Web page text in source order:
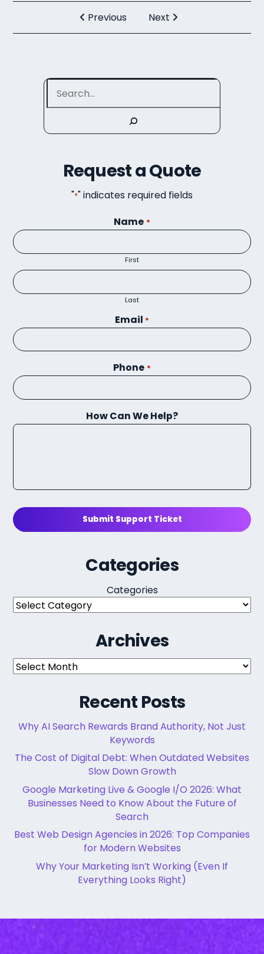
Previous Next
Search
Request a Quote
"*" indicates required fields
Name *
First
Last
Email *
Phone *
How Can We Help?
Submit Support Ticket
Categories
Categories
Archives
Archives
Recent Posts
Why AI Search Rewards Brand Authority, Not Just
Keywords
The Cost of Digital Debt: When Outdated Websites
Slow Down Growth
Google Marketing Live & Google I/O 2026: What
Businesses Need to Know About the Future of
Search
Best Web Design Agencies in 2026: Top Companies
for Modern Websites
Why Your Marketing Isn’t Working (Even If
Everything Looks Right)